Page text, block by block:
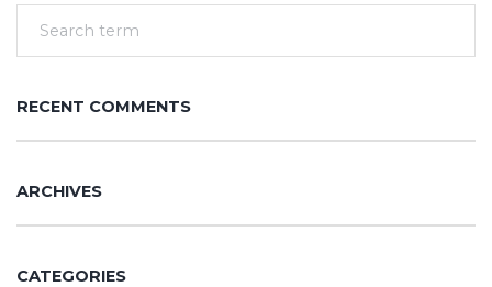
RECENT COMMENTS
ARCHIVES
CATEGORIES